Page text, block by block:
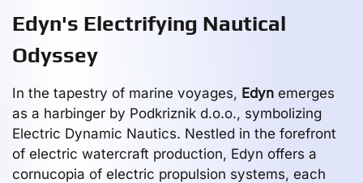
Edyn's Electrifying Nautical
Odyssey
In the tapestry of marine voyages, Edyn emerges
as a harbinger by Podkriznik d.o.o., symbolizing
Electric Dynamic Nautics. Nestled in the forefront
of electric watercraft production, Edyn offers a
cornucopia of electric propulsion systems, each